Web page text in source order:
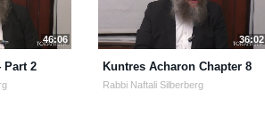
46:06
Part 2
36:02
Kuntres Acharon Chapter 8
Rabbi Naftali Silberberg